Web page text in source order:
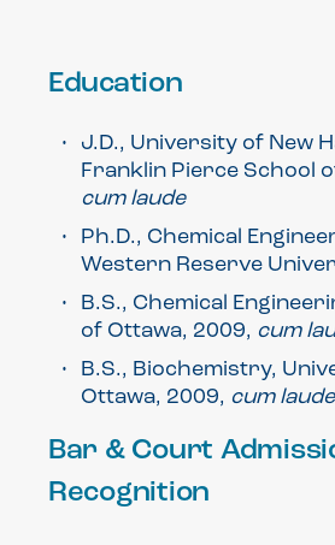
Education
J.D., University of New
Franklin Pierce School
cum laude
Ph.D., Chemical
Western Reserve
B.S., Chemical
of Ottawa, 2009, cum
B.S., Biochemistry,
Ottawa, 2009, cum laude
Bar & Court
Recognition